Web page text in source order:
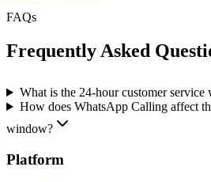
FAQs
Frequently Asked
What is the 24-hour customer
How does WhatsApp Calling affect
window?
Platform